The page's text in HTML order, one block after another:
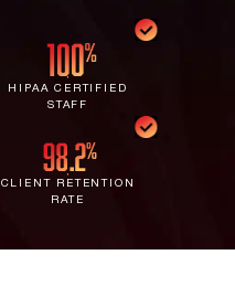
HIPAA CERTIFIED
STAFF
CLIENT RETENTION
RATE